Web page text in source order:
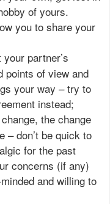
of yours.
you to share your
partner’s
points of view and
your way – try to
instead;
the change
– don’t be quick to
for the past
concerns (if any)
and willing to